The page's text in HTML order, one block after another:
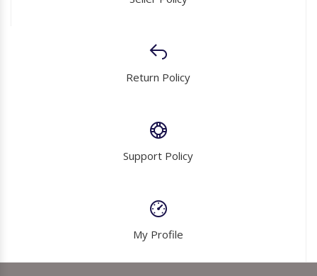
Return Policy
Support Policy
My Profile